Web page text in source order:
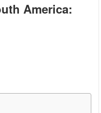
America: